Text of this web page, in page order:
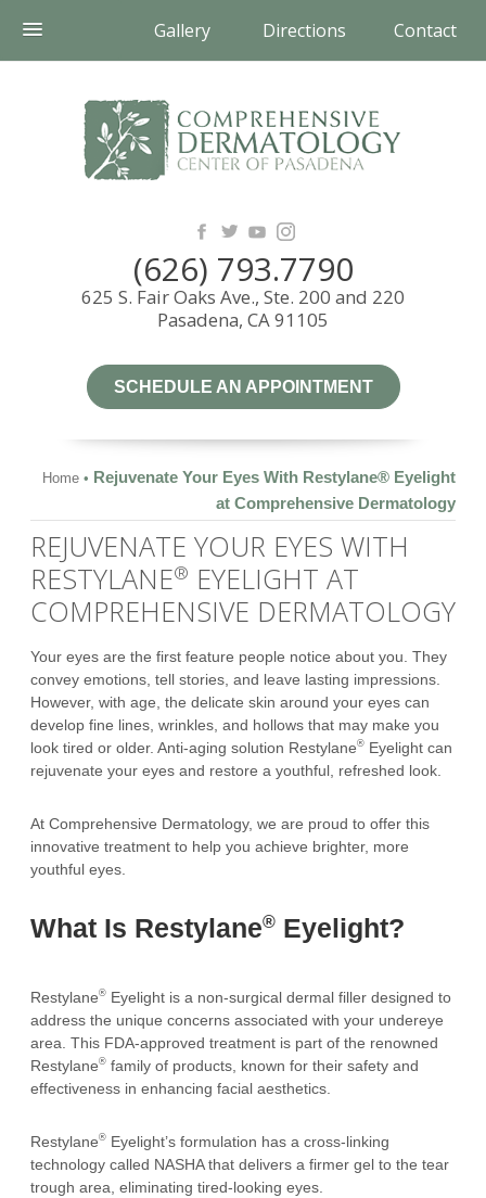
Gallery Directions Contact
(626) 793.7790
625 S. Fair Oaks Ave., Ste. 200 and 220
Pasadena, CA 91105
SCHEDULE AN APPOINTMENT
Home • Rejuvenate Your Eyes With Restylane® Eyelight
at Comprehensive Dermatology
REJUVENATE YOUR EYES WITH
RESTYLANE® EYELIGHT AT
COMPREHENSIVE DERMATOLOGY
Your eyes are the first feature people notice about you. They
convey emotions, tell stories, and leave lasting impressions.
However, with age, the delicate skin around your eyes can
develop fine lines, wrinkles, and hollows that may make you
look tired or older. Anti-aging solution Restylane® Eyelight can
rejuvenate your eyes and restore a youthful, refreshed look.
At Comprehensive Dermatology, we are proud to offer this
innovative treatment to help you achieve brighter, more
youthful eyes.
What Is Restylane® Eyelight?
Restylane® Eyelight is a non-surgical dermal filler designed to
address the unique concerns associated with your undereye
area. This FDA-approved treatment is part of the renowned
Restylane® family of products, known for their safety and
effectiveness in enhancing facial aesthetics.
Restylane® Eyelight’s formulation has a cross-linking
technology called NASHA that delivers a firmer gel to the tear
trough area, eliminating tired-looking eyes.